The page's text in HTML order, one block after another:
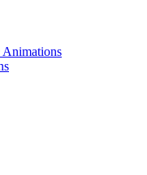
Animations